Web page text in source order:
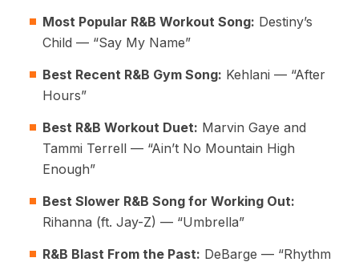
Most Popular R&B Workout Song: Destiny’s
Child — “Say My Name”
Best Recent R&B Gym Song: Kehlani — “After
Hours”
Best R&B Workout Duet: Marvin Gaye and
Tammi Terrell — “Ain’t No Mountain High
Enough”
Best Slower R&B Song for Working Out:
Rihanna (ft. Jay-Z) — “Umbrella”
R&B Blast From the Past: DeBarge — “Rhythm